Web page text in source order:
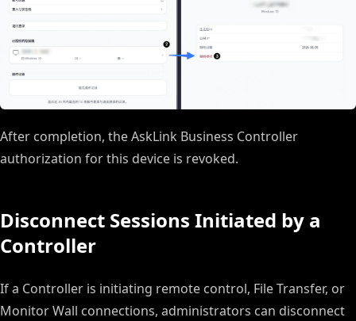
After completion, the AskLink Business Controller
authorization for this device is revoked.
Disconnect Sessions Initiated by a
Controller
If a Controller is initiating remote control, File Transfer, or
Monitor Wall connections, administrators can disconnect